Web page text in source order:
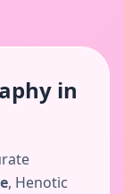
in
, Henotic